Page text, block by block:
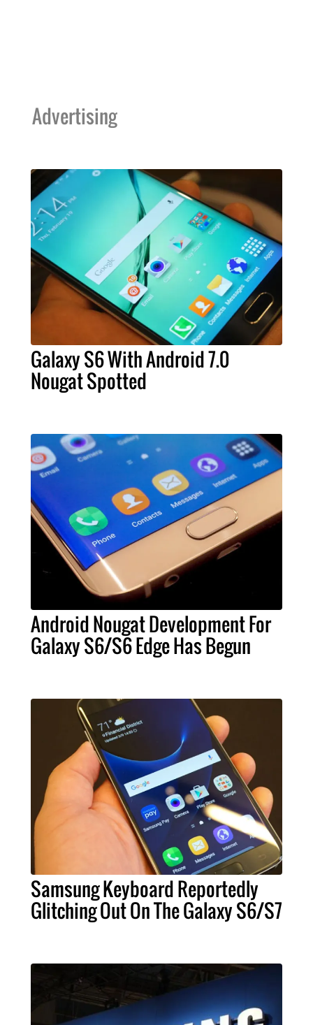
Advertising
Galaxy S6 With Android 7.0
Nougat Spotted
Android Nougat Development For
Galaxy S6/S6 Edge Has Begun
Samsung Keyboard Reportedly
Glitching Out On The Galaxy S6/S7